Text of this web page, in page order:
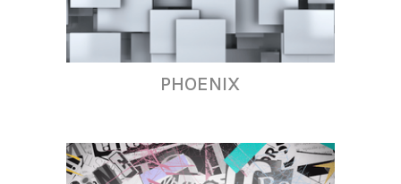
PHOENIX